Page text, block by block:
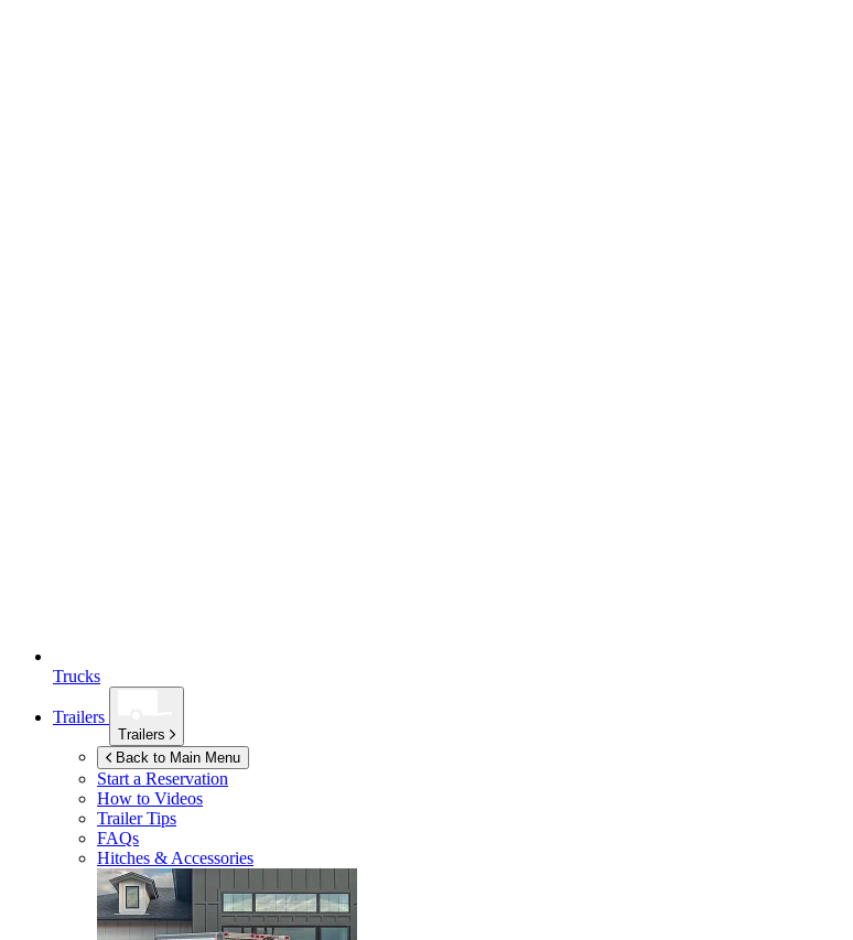
Trucks
Trailers
Trailers
Back to Main Menu
Start a Reservation
How to Videos
Trailer Tips
FAQs
Hitches & Accessories